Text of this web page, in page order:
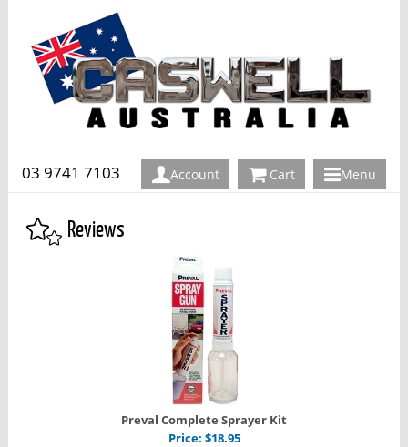
03 9741 7103 Account Cart Menu
Reviews
Preval Complete Sprayer Kit
Price: $18.95